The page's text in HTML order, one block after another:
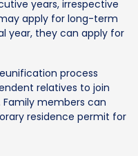
years, irrespective
apply for long-term
year, they can apply for
process
relatives to join
members can
residence permit for